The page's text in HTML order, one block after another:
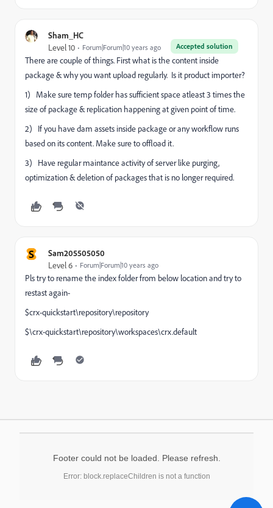
Sham_HC
Accepted solution
Level 10 Forum|Forum|10 years ago
There are couple of things. First what is the content inside
package & why you want upload regularly. Is it product importer?
1) Make sure temp folder has sufficient space atleast 3 times the
size of package & replication happening at given point of time.
2) If you have dam assets inside package or any workflow runs
based on its content. Make sure to offload it.
3) Have regular maintance activity of server like purging,
optimization & deletion of packages that is no longer required.
S Sam205505050
Level 6 Forum|Forum|10 years ago
Pls try to rename the index folder from below location and try to
restast again-
$crx-quickstart\repository\repository
$\crx-quickstart\repository\workspaces\crx.default
Footer could not be loaded. Please refresh.
Error: block.replaceChildren is not a function